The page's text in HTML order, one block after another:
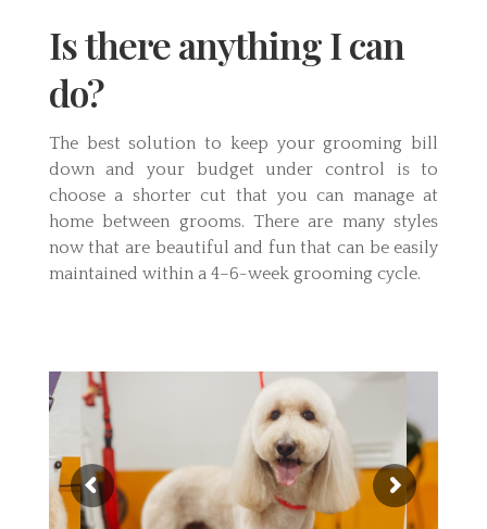
Is there anything I can
do?
The best solution to keep your grooming bill
down and your budget under control is to
choose a shorter cut that you can manage at
home between grooms. There are many styles
now that are beautiful and fun that can be easily
maintained within a 4–6-week grooming cycle.